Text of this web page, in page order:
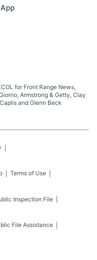
for Front Range News,
Armstrong & Getty, Clay
and Glenn Beck
Terms of Use
Inspection File
File Assistance